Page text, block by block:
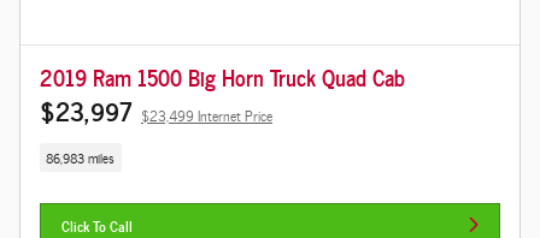
2019 Ram 1500 Big Horn Truck Quad Cab
$23,997 $23,499 Internet Price
86,983 miles
Click To Call